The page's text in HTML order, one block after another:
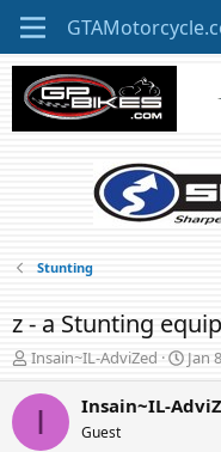
Stunting
z - a Stunting
T
h
r
Insain~IL-AdviZed
S
t
a
Jan
I Insain~IL-
Guest